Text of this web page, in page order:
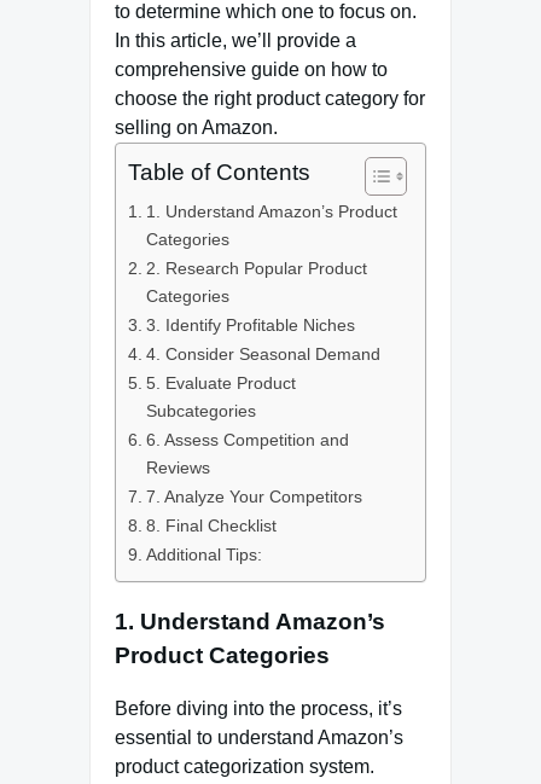
to determine which one to focus on.
In this article, we’ll provide a
comprehensive guide on how to
choose the right product category for
selling on Amazon.
Table of Contents
1. Understand Amazon’s Product
Categories
2. Research Popular Product
Categories
3. Identify Profitable Niches
4. Consider Seasonal Demand
5. Evaluate Product
Subcategories
6. Assess Competition and
Reviews
7. Analyze Your Competitors
8. Final Checklist
Additional Tips:
1. Understand Amazon’s
Product Categories
Before diving into the process, it’s
essential to understand Amazon’s
product categorization system.